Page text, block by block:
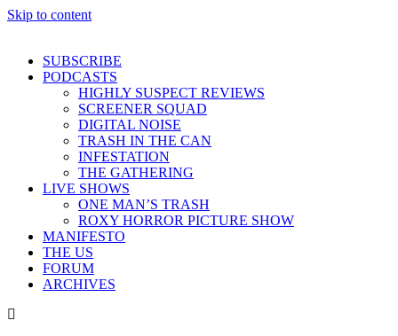
Skip to content
SUBSCRIBE
PODCASTS
HIGHLY SUSPECT REVIEWS
SCREENER SQUAD
DIGITAL NOISE
TRASH IN THE CAN
INFESTATION
THE GATHERING
LIVE SHOWS
ONE MAN’S TRASH
ROXY HORROR PICTURE SHOW
MANIFESTO
THE US
FORUM
ARCHIVES